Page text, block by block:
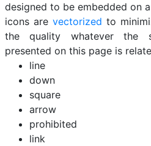
designed to be embedded on
icons are vectorized to
the quality whatever the
presented on this page is
line
down
square
arrow
prohibited
link